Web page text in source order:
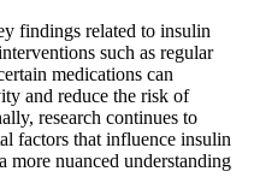
findings related to insulin
such as regular
medications can
and reduce the risk of
research continues to
factors that influence insulin
more nuanced understanding